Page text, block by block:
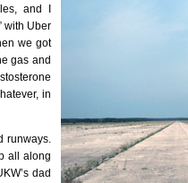
and I
with Uber
we got
gas and
in
runways.
all along
dad